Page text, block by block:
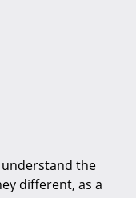
the
different, as a